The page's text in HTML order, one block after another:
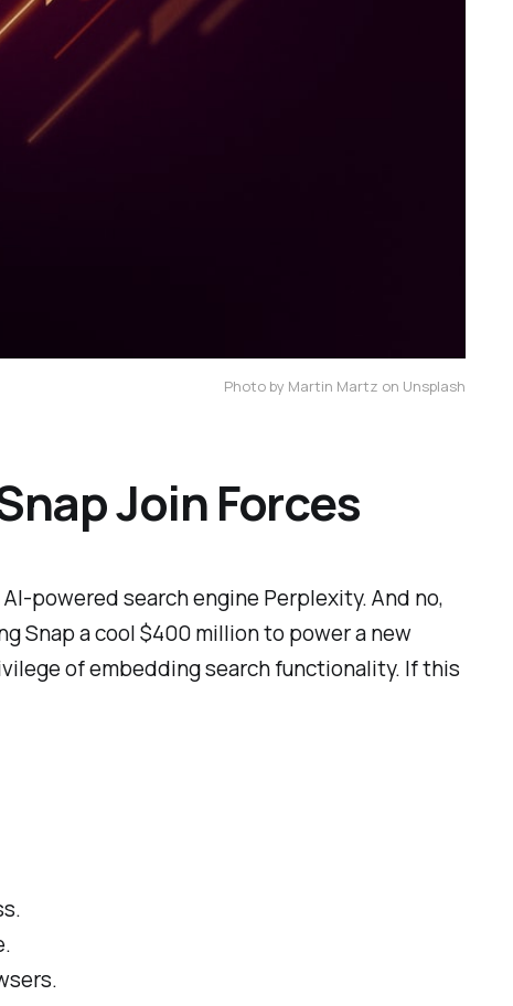
Photo by Martin Martz on Unsplash
Join Forces
powered search engine Perplexity. And no,
Snap a cool $400 million to power a new
of embedding search functionality. If this